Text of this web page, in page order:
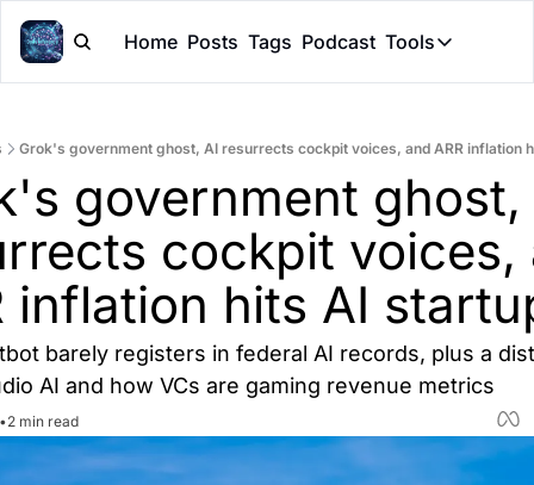
Home Posts Tags Podcast Tools
Tools
Claude
Grok's government ghost, AI resurrects cockpit voices, and ARR inflation
government ghost,
cockpit voices,
inflation hits AI
barely registers in federal AI records, plus a
AI and how VCs are gaming revenue metrics
2 min read